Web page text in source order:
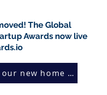
The Global
Awards now live
Visit our new home →